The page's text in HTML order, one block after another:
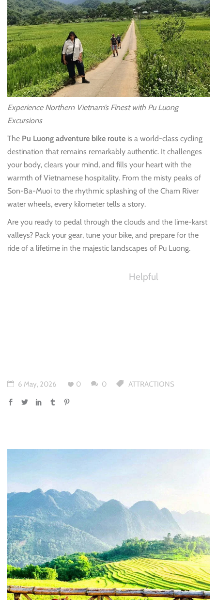
Experience Northern Vietnam’s Finest with Pu Luong
Excursions
The Pu Luong adventure bike route is a world-class cycling
destination that remains remarkably authentic. It challenges
your body, clears your mind, and fills your heart with the
warmth of Vietnamese hospitality. From the misty peaks of
Son-Ba-Muoi to the rhythmic splashing of the Cham River
water wheels, every kilometer tells a story.
Are you ready to pedal through the clouds and the lime-karst
valleys? Pack your gear, tune your bike, and prepare for the
ride of a lifetime in the majestic landscapes of Pu Luong.
Helpful
6 May, 2026 0 0 ATTRACTIONS